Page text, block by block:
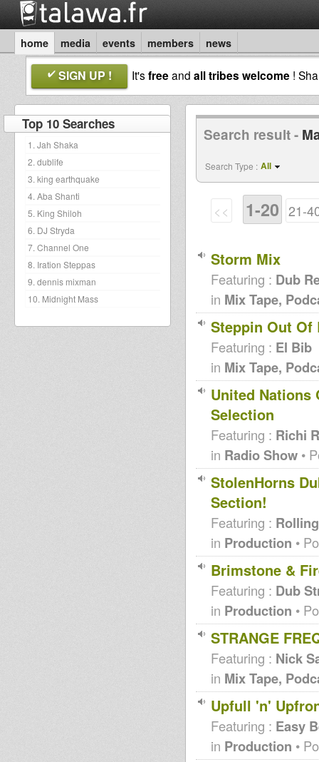
home media events members news
SIGN UP ! It'sfreeand all tribes welcome !
Top 10 Searches
1. Jah Shaka
2. dublife
3. king earthquake
4. Aba Shanti
5. King Shiloh
6. DJ Stryda
7. Channel One
8. Iration Steppas
9. dennis mixman
10. Midnight Mass
Search result -
Search Type : All
<< 1-20 21-
Storm Mix
Featuring : Dub
in Mix Tape,
Steppin Out Of
Featuring : El Bib
in Mix Tape,
United Nations
Selection
Featuring : Richi
in Radio Show •
StolenHorns
Section!
Featuring :
in Production •
Brimstone &
Featuring : Dub
in Production •
STRANGE
Featuring : Nick
in Mix Tape,
Upfull 'n'
Featuring : Easy
in Production •